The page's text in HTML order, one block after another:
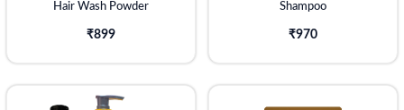
Hair Wash Powder
₹899
Shampoo
₹970